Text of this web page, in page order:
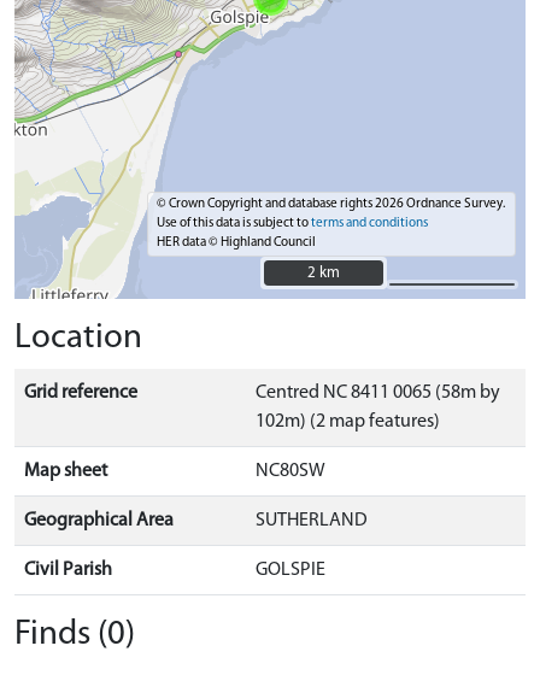
© Crown Copyright and database rights 2026 Ordnance Survey.
Use of this data is subject toterms and conditions
HER data © Highland Council
2 km
2 km
Location
Grid reference
Centred NC 8411 0065 (58m by
102m) (2 map features)
Map sheet NC80SW
Geographical Area SUTHERLAND
Civil Parish GOLSPIE
Finds (0)